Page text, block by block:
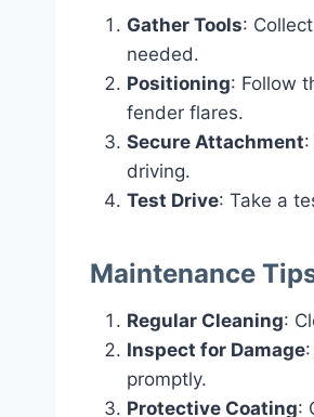
Gather Tools:
needed.
Positioning: Follow
fender flares.
Secure Attachment
driving.
Test Drive: Take a
Maintenance
Regular Cleaning:
Inspect for Damage
promptly.
Protective Coating: